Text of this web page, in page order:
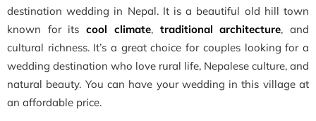
destination wedding in Nepal. It is a beautiful old hill town
known for itscool climate, traditional architecture, and
cultural richness. It’s a great choice for couples looking for a
wedding destination who love rural life, Nepalese culture, and
natural beauty. You can have your wedding in this village at
an affordable price.